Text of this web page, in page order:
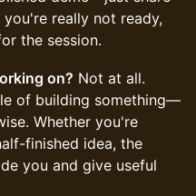
really not ready,
the session.
on? Not at all.
of building something—
Whether you're
finished idea, the
you and give useful